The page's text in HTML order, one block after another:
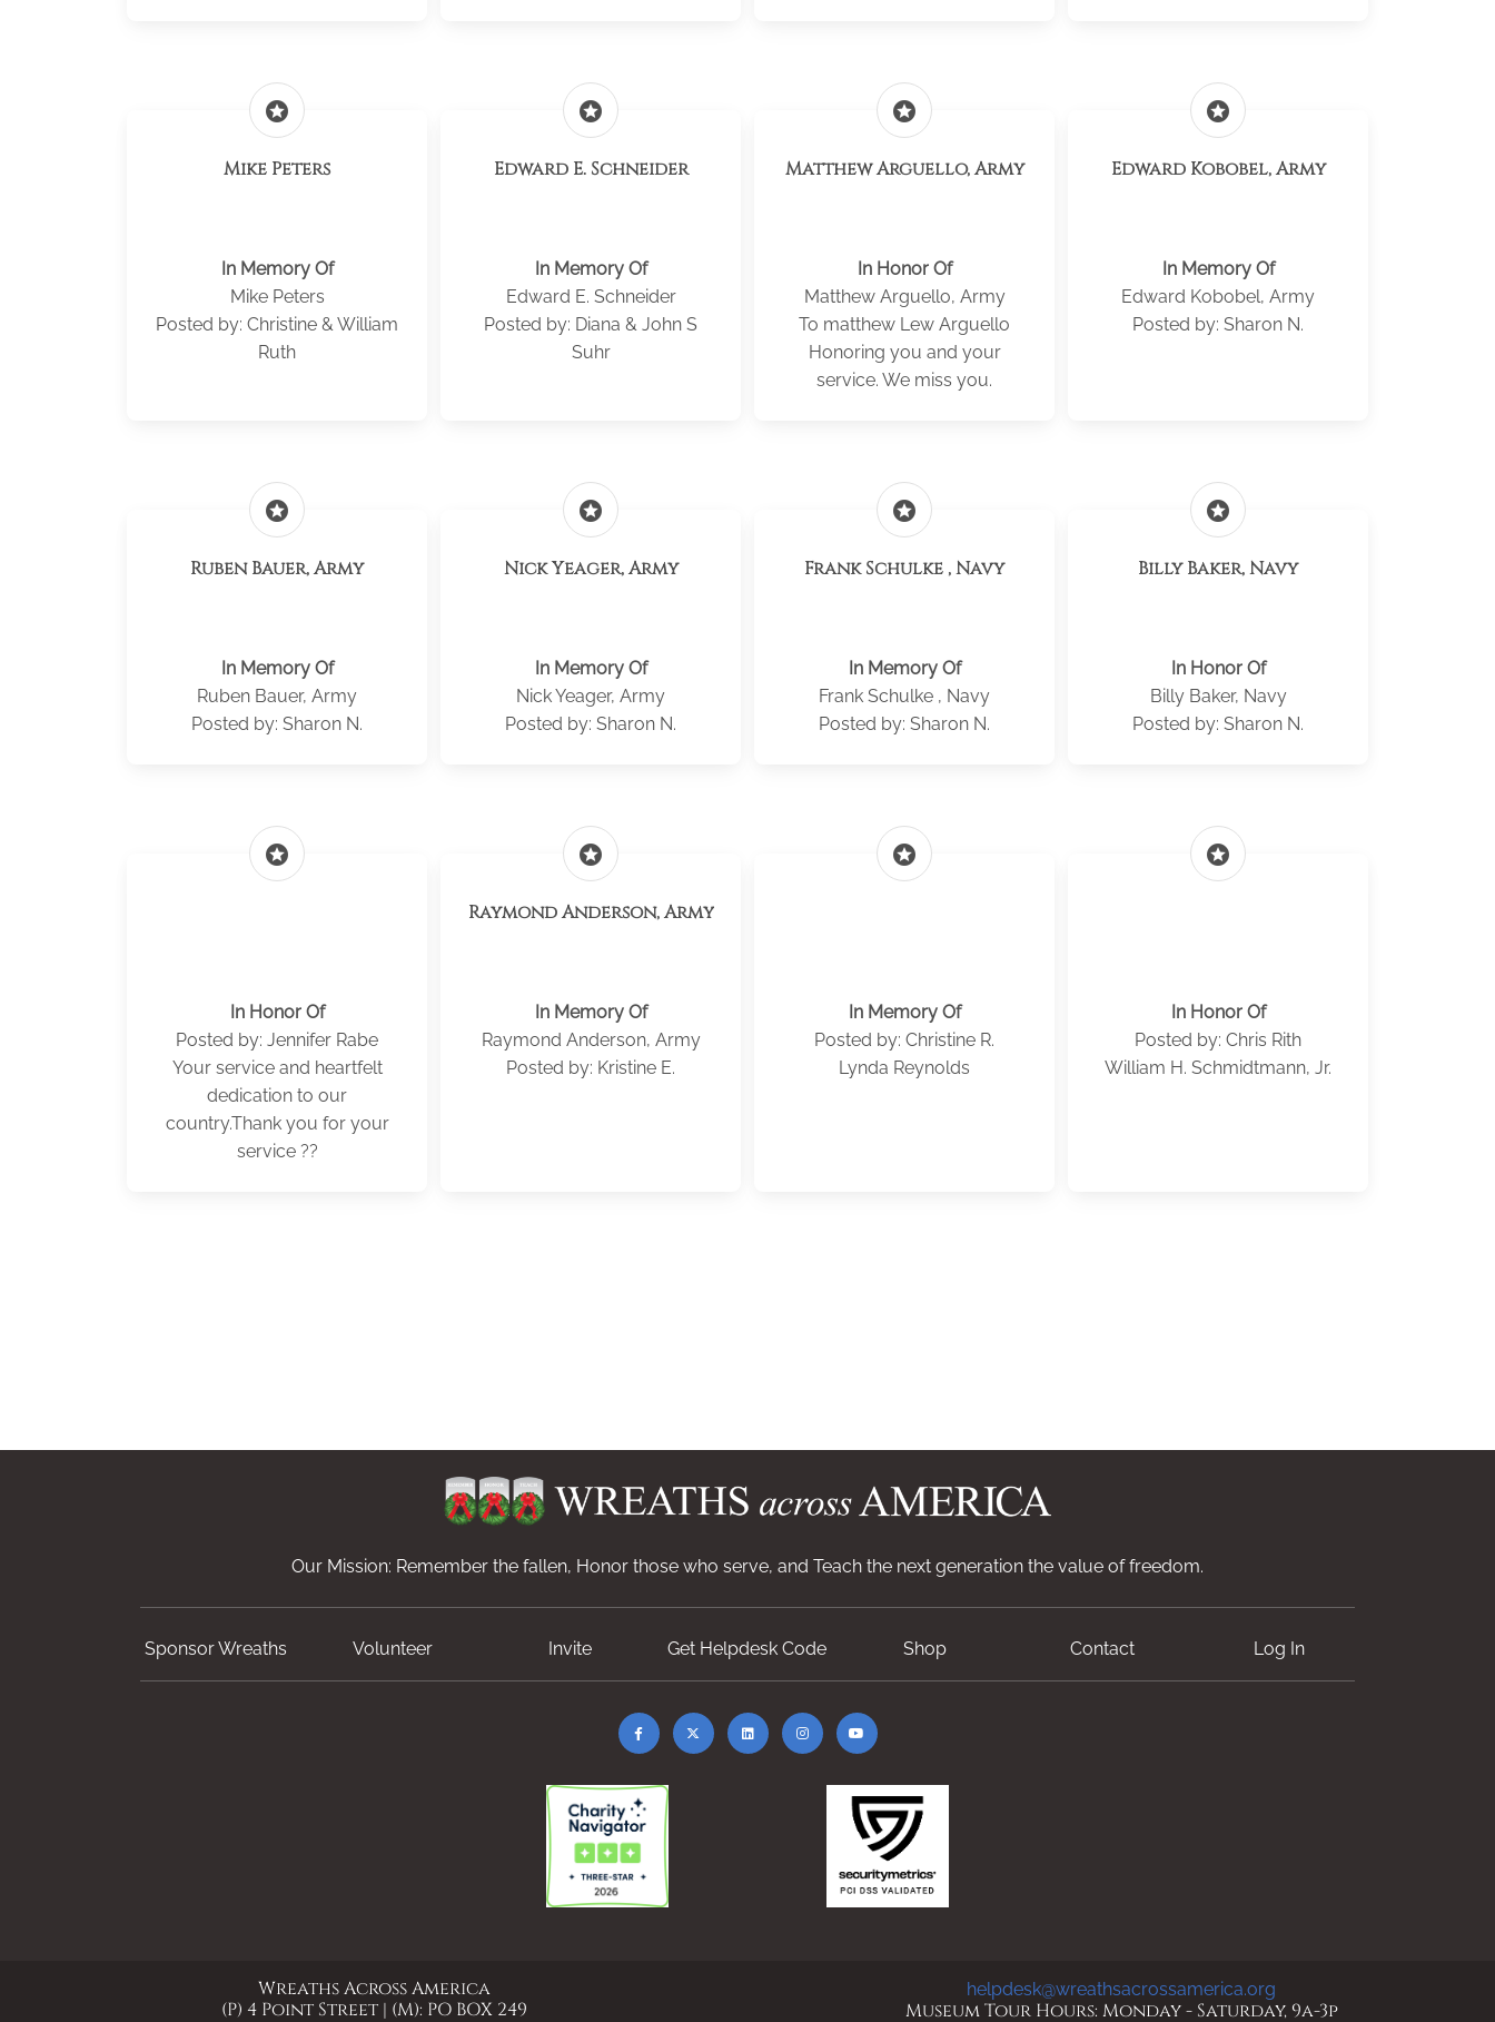
stars
Mike Peters
In Memory Of
Mike Peters
Posted by: Christine & William
Ruth
stars
Edward E. Schneider
In Memory Of
Edward E. Schneider
Posted by: Diana & John S
Suhr
stars
Matthew Arguello, Army
In Honor Of
Matthew Arguello, Army
To matthew Lew Arguello
Honoring you and your
service. We miss you.
stars
Edward Kobobel, Army
In Memory Of
Edward Kobobel, Army
Posted by: Sharon N.
stars
Ruben Bauer, Army
In Memory Of
Ruben Bauer, Army
Posted by: Sharon N.
stars
Nick Yeager, Army
In Memory Of
Nick Yeager, Army
Posted by: Sharon N.
stars
Frank Schulke , Navy
In Memory Of
Frank Schulke , Navy
Posted by: Sharon N.
stars
Billy Baker, Navy
In Honor Of
Billy Baker, Navy
Posted by: Sharon N.
stars
In Honor Of
Posted by: Jennifer Rabe
Your service and heartfelt
dedication to our
country.Thank you for your
service ??
stars
Raymond Anderson, Army
In Memory Of
Raymond Anderson, Army
Posted by: Kristine E.
stars
In Memory Of
Posted by: Christine R.
Lynda Reynolds
stars
In Honor Of
Posted by: Chris Rith
William H. Schmidtmann, Jr.
Our Mission: Remember the fallen, Honor those who serve, and Teach the next generation the value of freedom.
Sponsor Wreaths Volunteer Invite Get Helpdesk Code Shop Contact Log In
Wreaths Across America
(P) 4 Point Street | (M): PO BOX 249
helpdesk@wreathsacrossamerica.org
Museum Tour Hours: Monday - Saturday, 9a-3p